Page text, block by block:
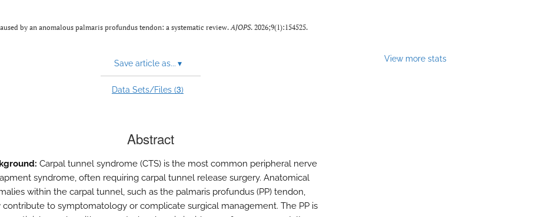
by an anomalous palmaris profundus tendon: a systematic review.AJOPS. 2026;9(1):154525.
Save article as... ▾
Data Sets/Files (3)
View more stats
Abstract
Carpal tunnel syndrome (CTS) is the most common peripheral nerve
syndrome, often requiring carpal tunnel release surgery. Anatomical
within the carpal tunnel, such as the palmaris profundus (PP) tendon,
contribute to symptomatology or complicate surgical management. The PP is